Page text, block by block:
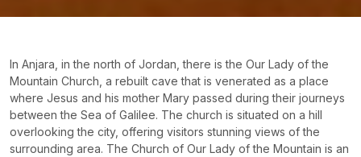
In Anjara, in the north of Jordan, there is the Our Lady of the
Mountain Church, a rebuilt cave that is venerated as a place
where Jesus and his mother Mary passed during their journeys
between the Sea of Galilee. The church is situated on a hill
overlooking the city, offering visitors stunning views of the
surrounding area. The Church of Our Lady of the Mountain is an